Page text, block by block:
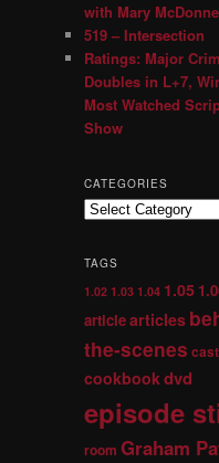
with Mary
519 – Intersection
Ratings: Major
Doubles in L+7,
Most Watched
Show
CATEGORIES
TAGS
1.02 1.03 1.04 1.05
articlearticles
the-scenes
cookbookdvd
episode
room Graham